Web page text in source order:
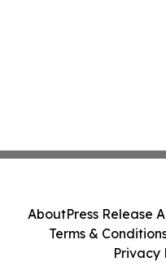
AboutPress Release
Terms &
Privacy